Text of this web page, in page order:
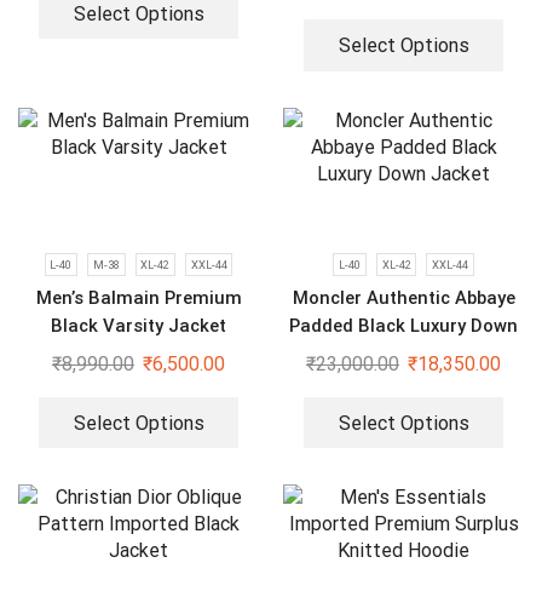
Select Options
Select Options
L-40 M-38 XL-42 XXL-44
Men’s Balmain Premium
Black Varsity Jacket
₹8,990.00 ₹6,500.00
Select Options
L-40 XL-42 XXL-44
Moncler Authentic Abbaye
Padded Black Luxury Down
Jacket
₹23,000.00 ₹18,350.00
Select Options